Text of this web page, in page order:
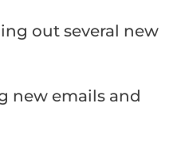
out several new
new emails and